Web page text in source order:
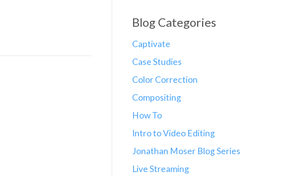
Blog Categories
Captivate
Case Studies
Color Correction
Compositing
How To
Intro to Video Editing
Jonathan Moser Blog Series
Live Streaming